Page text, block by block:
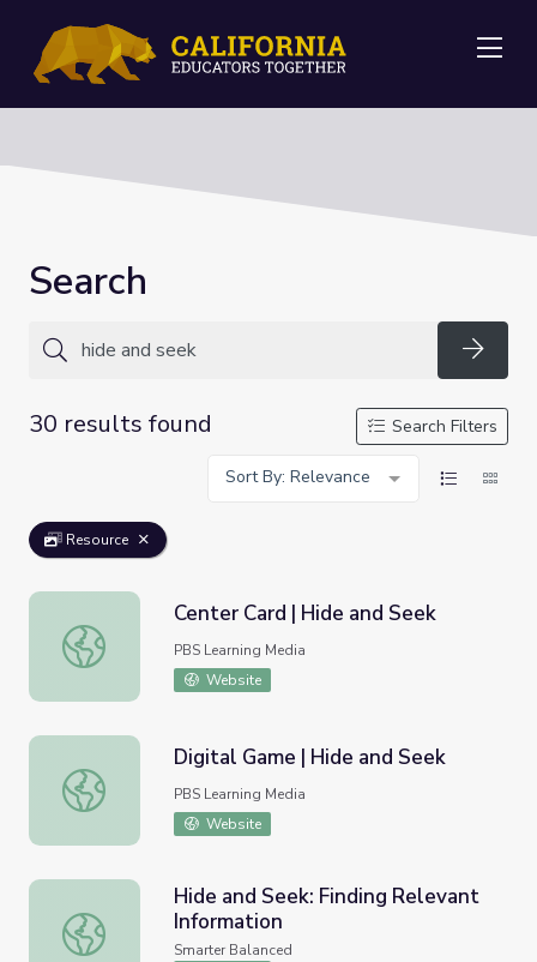
Search
30 results found
Search Filters
Sort By: Relevance
Resource
Center Card | Hide and Seek
Center Card | Hide and Seek
PBS Learning Media
Website
Digital Game | Hide and Seek
Digital Game | Hide and Seek
PBS Learning Media
Website
Hide and Seek: Finding Relevant Information
Hide and Seek: Finding Relevant
Information
Smarter Balanced